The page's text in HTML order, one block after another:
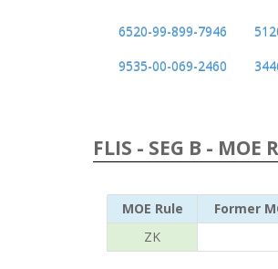
6520-99-899-7946
9535-00-069-2460
FLIS - SEG B -
MOE Rule Former
ZK